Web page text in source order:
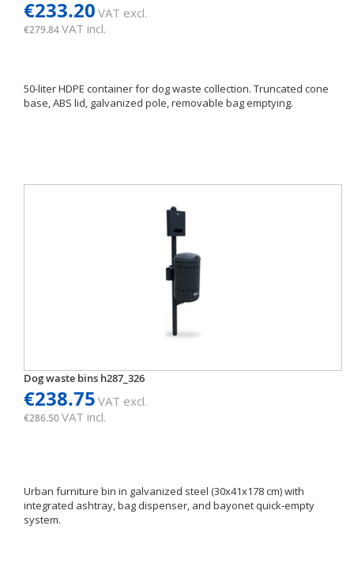
€233.20 VAT excl.
€279.84VAT incl.
50-liter HDPE container for dog waste collection. Truncated cone
base, ABS lid, galvanized pole, removable bag emptying.
Dog waste bins h287_326
€238.75 VAT excl.
€286.50VAT incl.
Urban furniture bin in galvanized steel (30x41x178 cm) with
integrated ashtray, bag dispenser, and bayonet quick-empty
system.